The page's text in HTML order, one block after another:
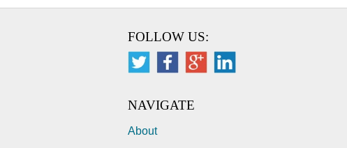
FOLLOW US:
NAVIGATE
About